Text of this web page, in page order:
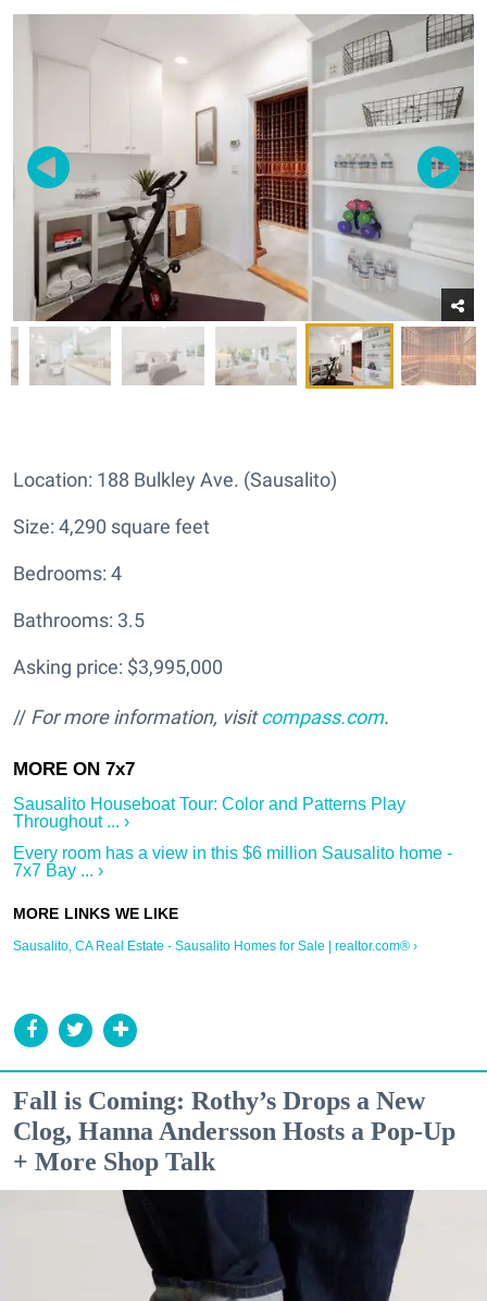
Location: 188 Bulkley Ave. (Sausalito)
Size: 4,290 square feet
Bedrooms: 4
Bathrooms: 3.5
Asking price: $3,995,000
// For more information, visitcompass.com.
Sausalito Houseboat Tour: Color and Patterns Play
Throughout ... ›
Every room has a view in this $6 million Sausalito home -
7x7 Bay ... ›
Sausalito, CA Real Estate - Sausalito Homes for Sale | realtor.com® ›
Fall is Coming: Rothy’s Drops a New
Clog, Hanna Andersson Hosts a Pop-Up
+ More Shop Talk